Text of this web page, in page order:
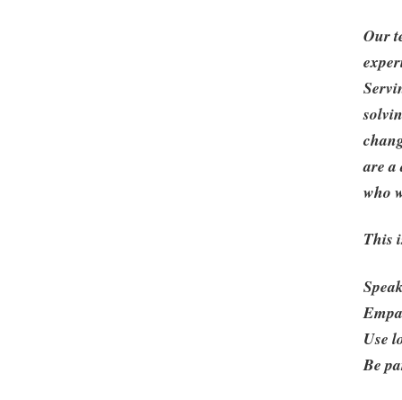
Our
are
who
This
Use
Be